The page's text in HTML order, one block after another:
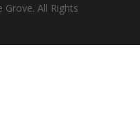
All Rights